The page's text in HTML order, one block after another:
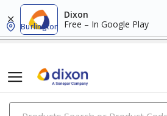
Dixon
Free – In Google Play
Burlington
PRODUCTS